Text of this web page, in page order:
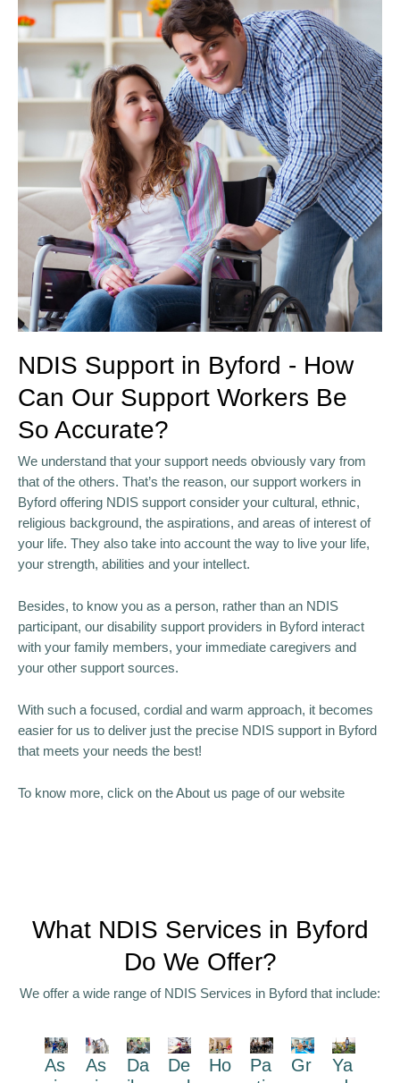
NDIS Support in Byford - How
Can Our Support Workers Be
So Accurate?
We understand that your support needs obviously vary from
that of the others. That’s the reason, our support workers in
Byford offering NDIS support consider your cultural, ethnic,
religious background, the aspirations, and areas of interest of
your life. They also take into account the way to live your life,
your strength, abilities and your intellect.
Besides, to know you as a person, rather than an NDIS
participant, our disability support providers in Byford interact
with your family members, your immediate caregivers and
your other support sources.
With such a focused, cordial and warm approach, it becomes
easier for us to deliver just the precise NDIS support in Byford
that meets your needs the best!
To know more, click on the About us page of our website
What NDIS Services in Byford
Do We Offer?
We offer a wide range of NDIS Services in Byford that include:
As
As
Da
De
Ho
Pa
Gr
Ya